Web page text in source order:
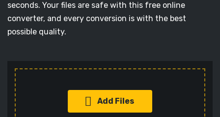
seconds. Your files are safe with this free online
converter, and every conversion is with the best
possible quality.
Add Files